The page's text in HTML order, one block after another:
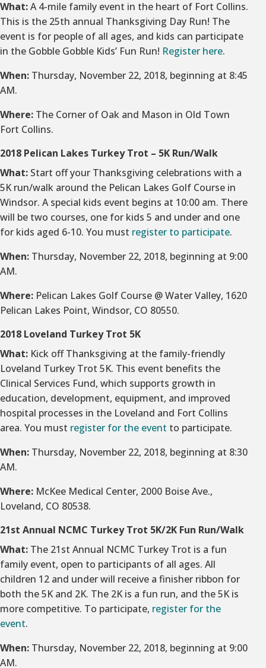
What:A 4-mile family event in the heart of Fort Collins.
This is the 25th annual Thanksgiving Day Run! The
event is for people of all ages, and kids can participate
in the Gobble Gobble Kids’ Fun Run! Register here.
When: Thursday, November 22, 2018, beginning at 8:45
AM.
Where: The Corner of Oak and Mason in Old Town
Fort Collins.
2018 Pelican Lakes Turkey Trot – 5K Run/Walk
What: Start off your Thanksgiving celebrations with a
5K run/walk around the Pelican Lakes Golf Course in
Windsor. A special kids event begins at 10:00 am. There
will be two courses, one for kids 5 and under and one
for kids aged 6-10. You must register to participate.
When: Thursday, November 22, 2018, beginning at 9:00
AM.
Where: Pelican Lakes Golf Course @ Water Valley, 1620
Pelican Lakes Point, Windsor, CO 80550.
2018 Loveland Turkey Trot 5K
What: Kick off Thanksgiving at the family-friendly
Loveland Turkey Trot 5K. This event benefits the
Clinical Services Fund, which supports growth in
education, development, equipment, and improved
hospital processes in the Loveland and Fort Collins
area. You must register for the event to participate.
When: Thursday, November 22, 2018, beginning at 8:30
AM.
Where: McKee Medical Center, 2000 Boise Ave.,
Loveland, CO 80538.
21st Annual NCMC Turkey Trot 5K/2K Fun Run/Walk
What: The 21st Annual NCMC Turkey Trot is a fun
family event, open to participants of all ages. All
children 12 and under will receive a finisher ribbon for
both the 5K and 2K. The 2K is a fun run, and the 5K is
more competitive. To participate, register for the
event.
When: Thursday, November 22, 2018, beginning at 9:00
AM.